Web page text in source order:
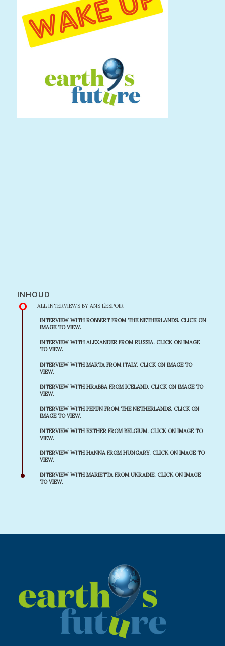
INHOUD
ALL INTERVIEWS BY ANS L’ESPOIR
INTERVIEW WITH ROBBERT FROM THE NETHERLANDS. CLICK ON
IMAGE TO VIEW.
INTERVIEW WITH ALEXANDER FROM RUSSIA. CLICK ON IMAGE
TO VIEW.
INTERVIEW WITH MARTA FROM ITALY. CLICK ON IMAGE TO
VIEW.
INTERVIEW WITH HRABBA FROM ICELAND. CLICK ON IMAGE TO
VIEW.
INTERVIEW WITH PEPIJN FROM THE NETHERLANDS. CLICK ON
IMAGE TO VIEW.
INTERVIEW WITH ESTHER FROM BELGIUM. CLICK ON IMAGE TO
VIEW.
INTERVIEW WITH HANNA FROM HUNGARY. CLICK ON IMAGE TO
VIEW.
INTERVIEW WITH MARIETTA FROM UKRAINE. CLICK ON IMAGE
TO VIEW.